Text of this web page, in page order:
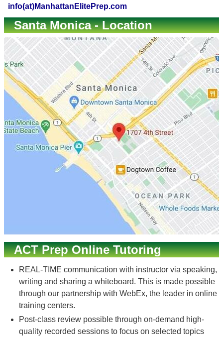
info(at)ManhattanElitePrep.com
Santa Monica - Location
ACT Prep Online Tutoring
REAL-TIME communication with instructor via speaking,
writing and sharing a whiteboard. This is made possible
through our partnership with WebEx, the leader in online
training centers.
Post-class review possible through on-demand high-
quality recorded sessions to focus on selected topics